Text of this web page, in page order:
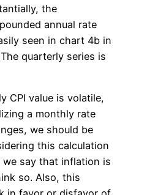
the
annual rate
seen in chart 4b in
quarterly series is
CPI value is volatile,
a monthly rate
we should be
this calculation
say that inflation is
so. Also, this